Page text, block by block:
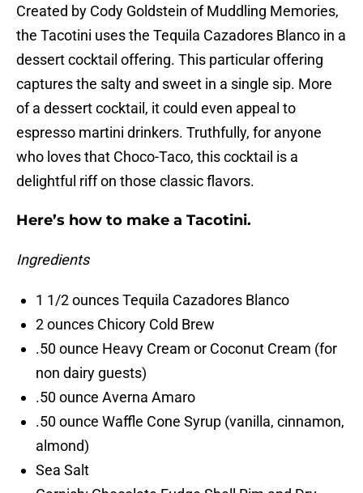
Created by Cody Goldstein of Muddling Memories,
the Tacotini uses the Tequila Cazadores Blanco in a
dessert cocktail offering. This particular offering
captures the salty and sweet in a single sip. More
of a dessert cocktail, it could even appeal to
espresso martini drinkers. Truthfully, for anyone
who loves that Choco-Taco, this cocktail is a
delightful riff on those classic flavors.
Here’s how to make a Tacotini.
Ingredients
1 1/2 ounces Tequila Cazadores Blanco
2 ounces Chicory Cold Brew
.50 ounce Heavy Cream or Coconut Cream (for
non dairy guests)
.50 ounce Averna Amaro
.50 ounce Waffle Cone Syrup (vanilla, cinnamon,
almond)
Sea Salt